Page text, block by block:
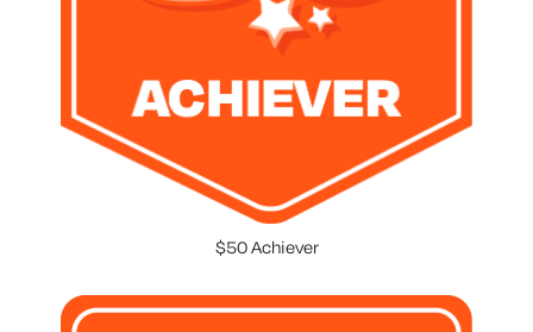
$50 Achiever